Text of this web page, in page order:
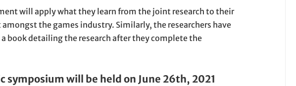
will apply what they learn from the joint research to their
amongst the games industry. Similarly, the researchers have
book detailing the research after they complete the
symposium will be held on June 26th, 2021